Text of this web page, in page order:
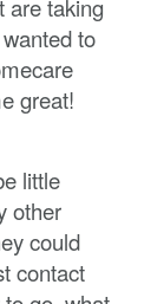
are taking
to
great!
little
other
could
contact